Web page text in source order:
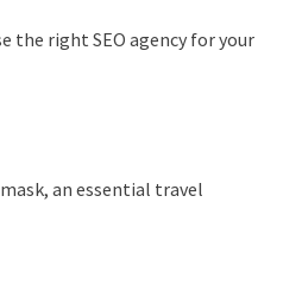
the right SEO agency for your
an essential travel